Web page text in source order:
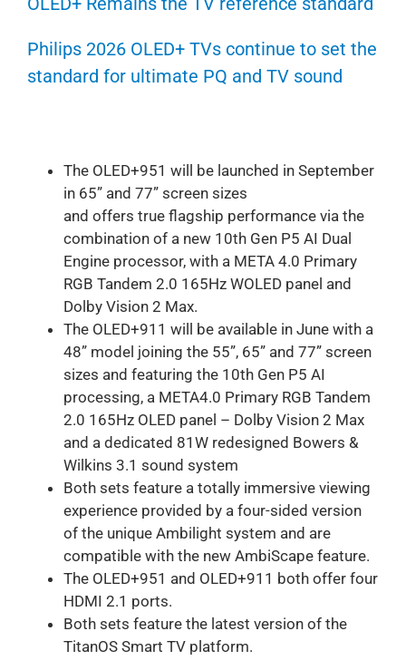
Philips 2026 OLED+ TVs continue to set the
standard for ultimate PQ and TV sound
The OLED+951 will be launched in September
in 65” and 77” screen sizes
and offers true flagship performance via the
combination of a new 10th Gen P5 AI Dual
Engine processor, with a META 4.0 Primary
RGB Tandem 2.0 165Hz WOLED panel and
Dolby Vision 2 Max.
The OLED+911 will be available in June with a
48” model joining the 55”, 65” and 77” screen
sizes and featuring the 10th Gen P5 AI
processing, a META4.0 Primary RGB Tandem
2.0 165Hz OLED panel – Dolby Vision 2 Max
and a dedicated 81W redesigned Bowers &
Wilkins 3.1 sound system
Both sets feature a totally immersive viewing
experience provided by a four-sided version
of the unique Ambilight system and are
compatible with the new AmbiScape feature.
The OLED+951 and OLED+911 both offer four
HDMI 2.1 ports.
Both sets feature the latest version of the
TitanOS Smart TV platform.